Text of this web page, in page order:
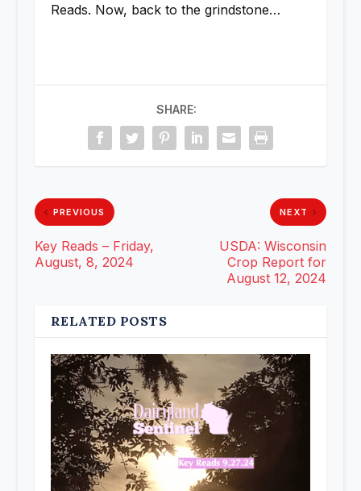
Reads. Now, back to the grindstone…
SHARE:
PREVIOUS
Key Reads – Friday,
August, 8, 2024
NEXT
USDA: Wisconsin
Crop Report for
August 12, 2024
RELATED POSTS